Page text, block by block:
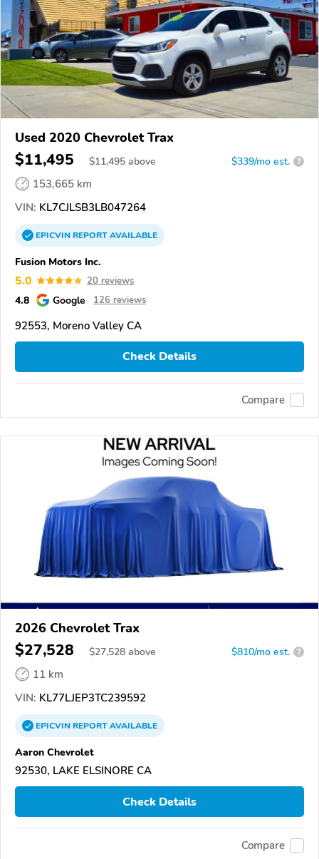
Used 2020 Chevrolet Trax
$11,495 $11,495 above $339/mo est. ?
153,665 km
VIN: KL7CJLSB3LB047264
EPICVINREPORTAVAILABLE
Fusion Motors Inc.
5.0 20 reviews
4.8 Google 126 reviews
92553, Moreno Valley CA
Check Details
Compare
2026 Chevrolet Trax
$27,528 $27,528 above $810/mo est. ?
11 km
VIN: KL77LJEP3TC239592
EPICVINREPORTAVAILABLE
Aaron Chevrolet
92530, LAKE ELSINORE CA
Check Details
Compare